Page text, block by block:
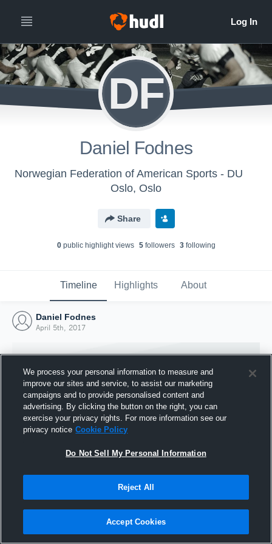
DF
Daniel Fodnes
Norwegian Federation of American Sports - DU
Oslo, Oslo
Share
0public highlight views 5followers 3following
Timeline Highlights About
Daniel Fodnes
April 5th, 2017
Joined Hudl
5 April 2017
We process your personal information to measure and
improve our sites and service, to assist our marketing
campaigns and to provide personalised content and
advertising. By clicking the button on the right, you can
exercise your privacy rights. For more information see our
privacy notice Cookie Policy
Do Not Sell My Personal Information
Reject All
Accept Cookies